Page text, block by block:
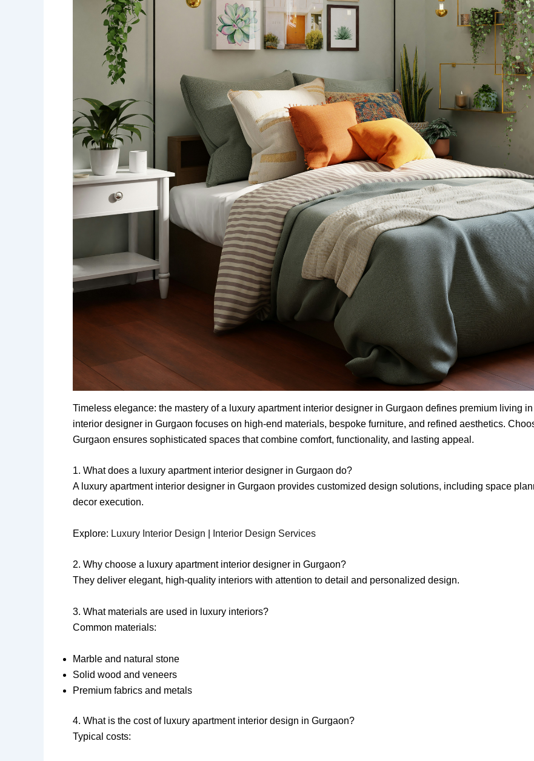
Timeless elegance: the mastery of a luxury apartment interior designer in Gurgaon defines premium living
interior designer in Gurgaon focuses on high-end materials, bespoke furniture, and refined aesthetics.
Gurgaon ensures sophisticated spaces that combine comfort, functionality, and lasting appeal.
1. What does a luxury apartment interior designer in Gurgaon do?
A luxury apartment interior designer in Gurgaon provides customized design solutions, including space
decor execution.
Explore: Luxury Interior Design Interior Design Services
2. Why choose a luxury apartment interior designer in Gurgaon?
They deliver elegant, high-quality interiors with attention to detail and personalized design.
3. What materials are used in luxury interiors?
Common materials:
Marble and natural stone
Solid wood and veneers
Premium fabrics and metals
4. What is the cost of luxury apartment interior design in Gurgaon?
Typical costs: